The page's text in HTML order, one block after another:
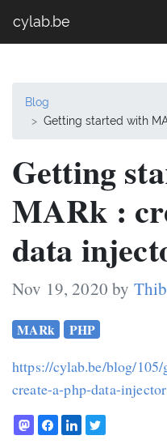
cylab.be
Blog
Getting started with
Getting
MARk :
data
Nov 19, 2020 by
MARk PHP
https://cylab.be/blog/
create-a-php-data-injector